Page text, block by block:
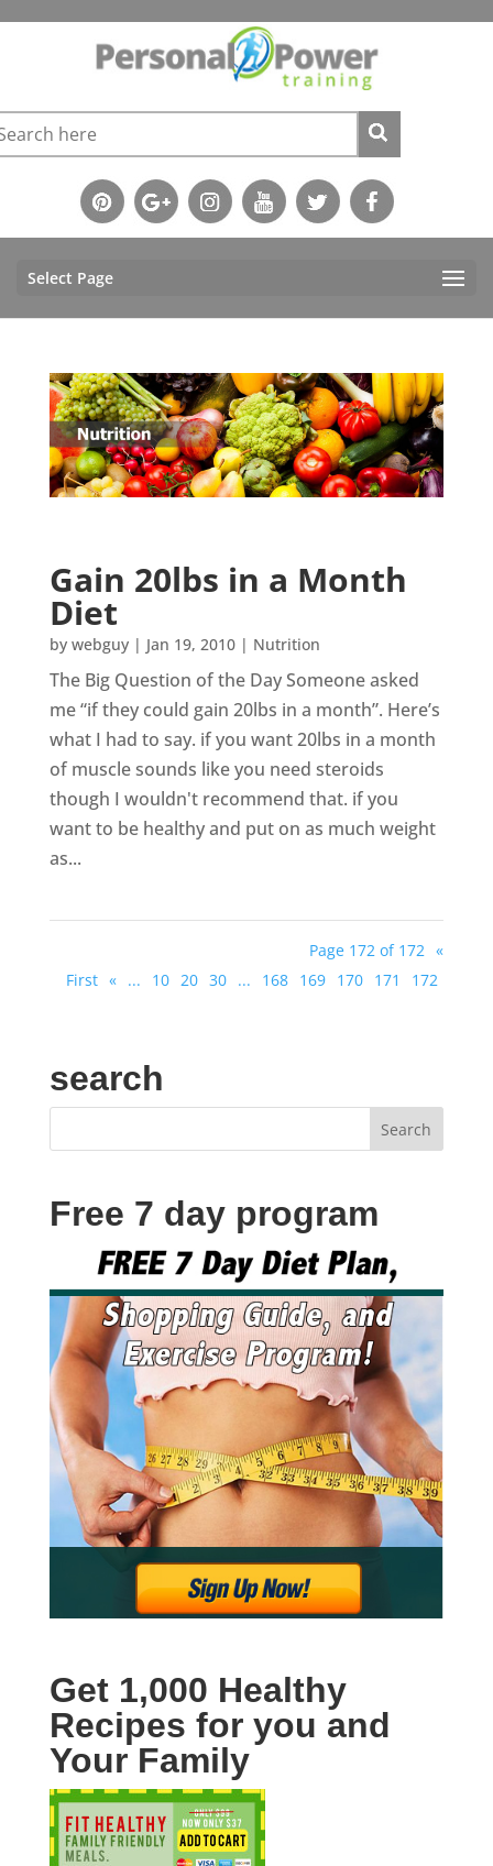
Select Page
Gain 20lbs in a Month
Diet
by webguy| Jan 19, 2010| Nutrition
The Big Question of the Day Someone asked
me “if they could gain 20lbs in a month”. Here’s
what I had to say. if you want 20lbs in a month
of muscle sounds like you need steroids
though I wouldn't recommend that. if you
want to be healthy and put on as much weight
as...
Page 172 of 172 «
First « ... 10 20 30 ... 168 169 170 171 172
search
Free 7 day program
Get 1,000 Healthy
Recipes for you and
Your Family